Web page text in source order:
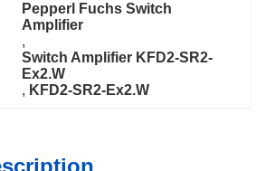
Pepperl Fuchs Switch
Amplifier
,
Switch Amplifier KFD2-SR2-
Ex2.W
, KFD2-SR2-Ex2.W